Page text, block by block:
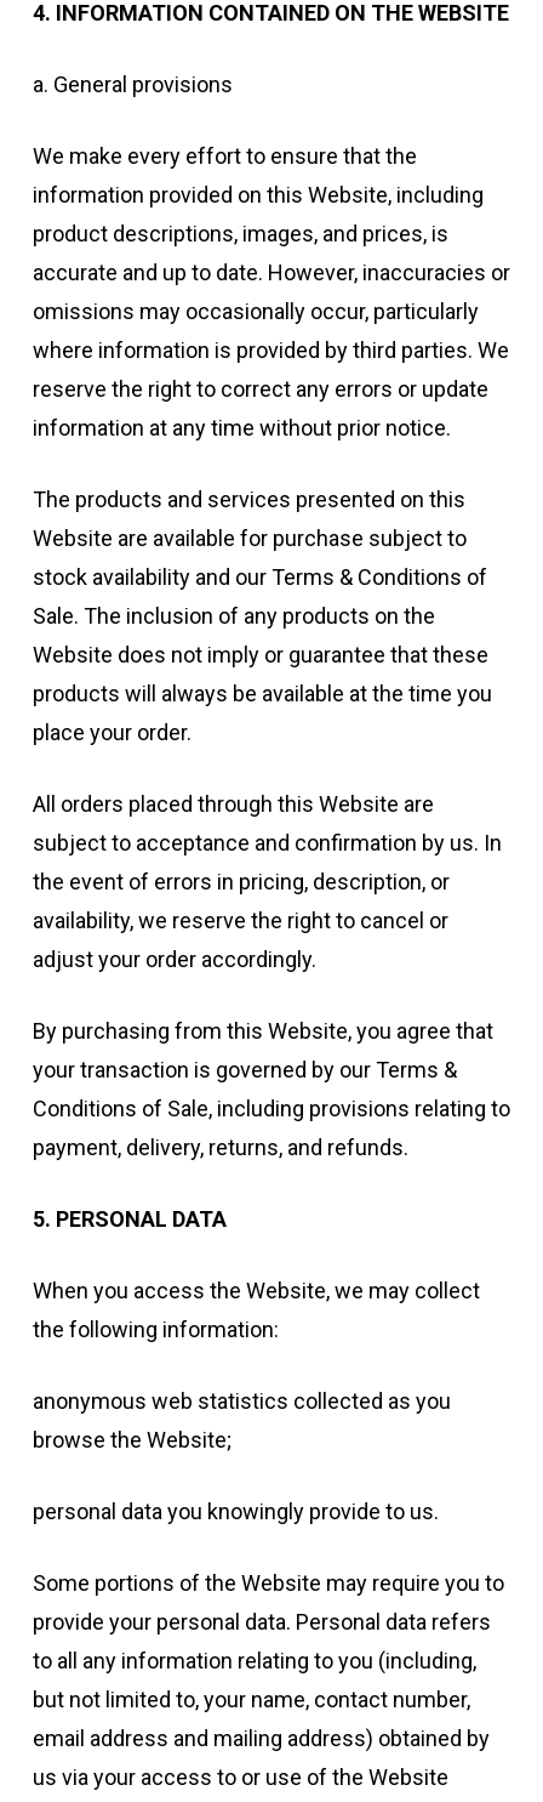
4.⁠ ⁠INFORMATION CONTAINED ON THE WEBSITE
a. General provisions
We make every effort to ensure that the
information provided on this Website, including
product descriptions, images, and prices, is
accurate and up to date. However, inaccuracies or
omissions may occasionally occur, particularly
where information is provided by third parties. We
reserve the right to correct any errors or update
information at any time without prior notice.
The products and services presented on this
Website are available for purchase subject to
stock availability and our Terms & Conditions of
Sale. The inclusion of any products on the
Website does not imply or guarantee that these
products will always be available at the time you
place your order.
All orders placed through this Website are
subject to acceptance and confirmation by us. In
the event of errors in pricing, description, or
availability, we reserve the right to cancel or
adjust your order accordingly.
By purchasing from this Website, you agree that
your transaction is governed by our Terms &
Conditions of Sale, including provisions relating to
payment, delivery, returns, and refunds.
5. PERSONAL DATA
When you access the Website, we may collect
the following information:
anonymous web statistics collected as you
browse the Website;
personal data you knowingly provide to us.
Some portions of the Website may require you to
provide your personal data. Personal data refers
to all any information relating to you (including,
but not limited to, your name, contact number,
email address and mailing address) obtained by
us via your access to or use of the Website